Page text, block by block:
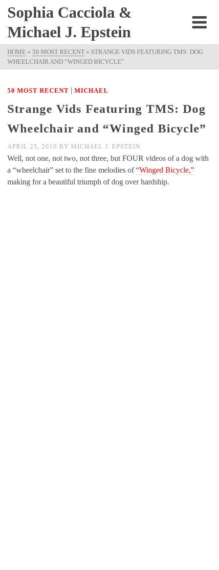
Sophia Cacciola &
Michael J. Epstein
HOME » 50 MOST RECENT » STRANGE VIDS FEATURING TMS: DOG
WHEELCHAIR AND “WINGED BICYCLE”
50 MOST RECENT | MICHAEL
Strange Vids Featuring TMS: Dog
Wheelchair and “Winged Bicycle”
APRIL 25, 2010 BY MICHAEL J. EPSTEIN
Well, not one, not two, not three, but FOUR videos of a dog with
a “wheelchair” set to the fine melodies of“Winged Bicycle,”
making for a beautiful triumph of dog over hardship.